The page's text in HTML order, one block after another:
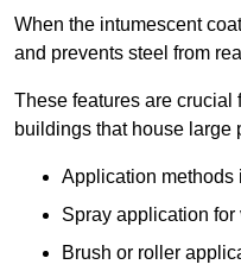
When the intumescent
and prevents steel from
These features are
buildings that house large
Application methods
Spray application
Brush or roller